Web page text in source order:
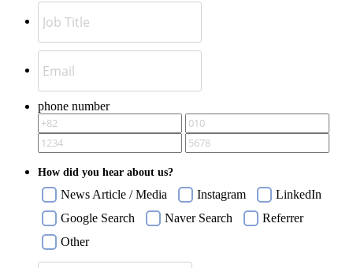
phone number
How did you hear about us?
News Article / Media Instagram
LinkedIn
Google Search
Naver Search
Referrer
Other